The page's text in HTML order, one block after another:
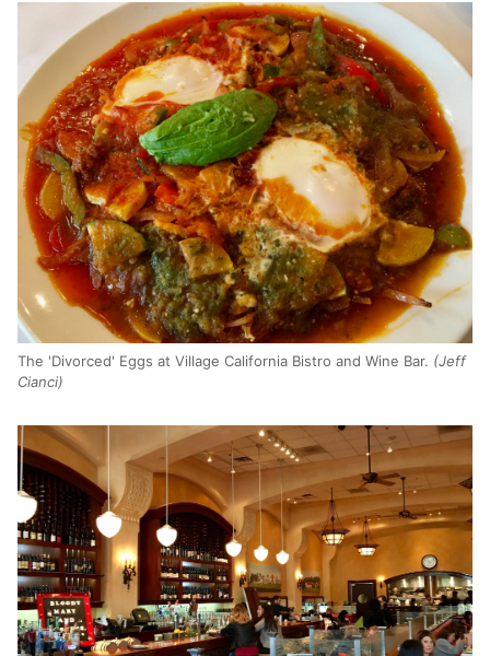
The 'Divorced' Eggs at Village California Bistro and Wine Bar. (Jeff
Cianci)